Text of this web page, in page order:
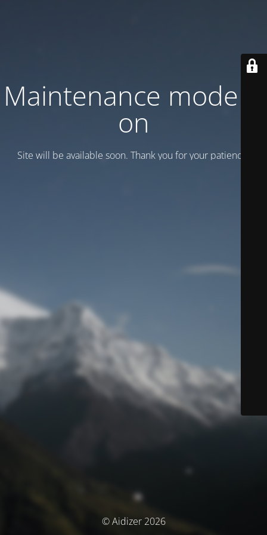
Maintenance mode is
on
Site will be available soon. Thank you for your patience!
© Aidizer 2026